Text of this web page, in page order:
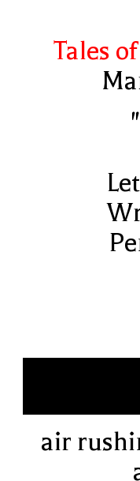
Tales
air